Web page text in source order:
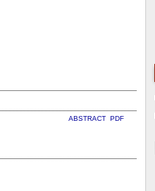
ABSTRACT PDF